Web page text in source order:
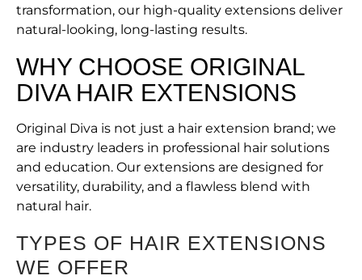
transformation, our high-quality extensions deliver
natural-looking, long-lasting results.
WHY CHOOSE ORIGINAL
DIVA HAIR EXTENSIONS
Original Diva is not just a hair extension brand; we
are industry leaders in professional hair solutions
and education. Our extensions are designed for
versatility, durability, and a flawless blend with
natural hair.
TYPES OF HAIR EXTENSIONS
WE OFFER